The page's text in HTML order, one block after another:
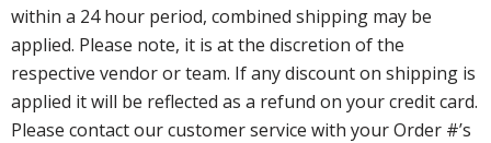
within a 24 hour period, combined shipping may be
applied. Please note, it is at the discretion of the
respective vendor or team. If any discount on shipping is
applied it will be reflected as a refund on your credit card.
Please contact our customer service with your Order #’s